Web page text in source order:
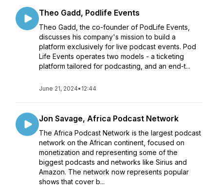
Theo Gadd, Podlife Events
Theo Gadd, the co-founder of PodLife Events,
discusses his company's mission to build a
platform exclusively for live podcast events. Pod
Life Events operates two models - a ticketing
platform tailored for podcasting, and an end-t...
June 21, 2024• 12:44
Jon Savage, Africa Podcast Network
The Africa Podcast Network is the largest podcast
network on the African continent, focused on
monetization and representing some of the
biggest podcasts and networks like Sirius and
Amazon. The network now represents popular
shows that cover b...